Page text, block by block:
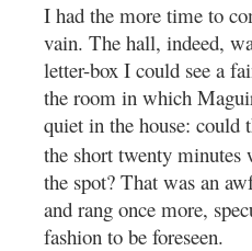
I had the more time to
vain. The hall, indeed,
letter-box I could see a
the room in which
quiet in the house: could
the short twenty minutes
the spot? That was an
and rang once more,
fashion to be foreseen.